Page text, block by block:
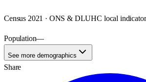
Census 2021 · ONS & DLUHC local
Population—
See more demographics
Share